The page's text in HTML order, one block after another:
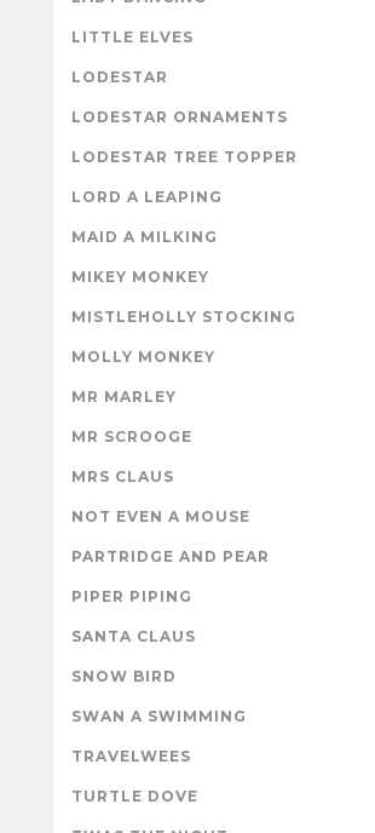
LITTLE ELVES
LODESTAR
LODESTAR ORNAMENTS
LODESTAR TREE TOPPER
LORD A LEAPING
MAID A MILKING
MIKEY MONKEY
MISTLEHOLLY STOCKING
MOLLY MONKEY
MR MARLEY
MR SCROOGE
MRS CLAUS
NOT EVEN A MOUSE
PARTRIDGE AND PEAR
PIPER PIPING
SANTA CLAUS
SNOW BIRD
SWAN A SWIMMING
TRAVELWEES
TURTLE DOVE